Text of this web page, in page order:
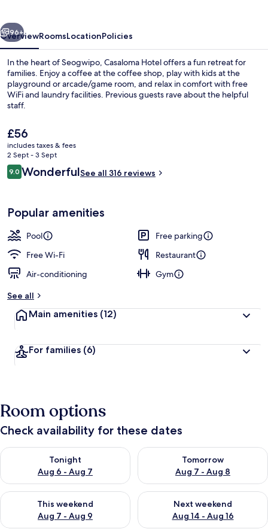
Next
96+
OverviewRoomsLocationPolicies
In the heart of Seogwipo, Casaloma Hotel offers a fun retreat for
families. Enjoy a coffee at the coffee shop, play with kids at the
playground or arcade/game room, and relax in comfort with free
WiFi and laundry facilities. Previous guests rave about the helpful
staff.
The
current
price
is
£56
£56
includes taxes & fees
2 Sept - 3 Sept
Reviews
9.09.0 out of 10
WonderfulSee all 316 reviews
Popular amenities
Pool
Free parking
Free Wi-Fi
Restaurant
Air-conditioning
Gym
See all
Main amenities (12)
For families (6)
Room options
Check availability for these dates
Tonight
Aug 6 - Aug 7
Check availability for tonight Aug 6 - Aug 7
Tomorrow
Aug 7 - Aug 8
Check availability for
This weekend
Aug 7 - Aug 9
Check availability for this weekend Aug 7 - Aug 9
Next weekend
Aug 14 - Aug 16
Check availability for next